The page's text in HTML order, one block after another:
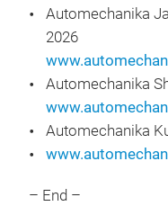
Automechanika
2026
Automechanika
Automechanika
– End –